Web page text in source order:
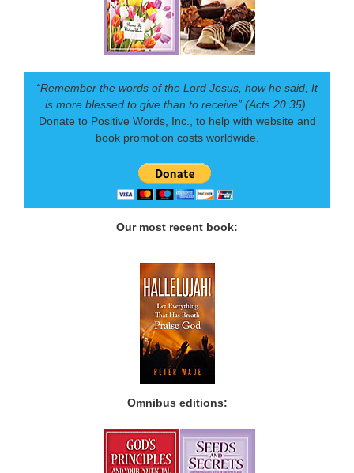
“Remember the words of the Lord Jesus, how he said, It
is more blessed to give than to receive” (Acts 20:35).
Donate to Positive Words, Inc., to help with website and
book promotion costs worldwide.
Our most recent book:
Omnibus editions: